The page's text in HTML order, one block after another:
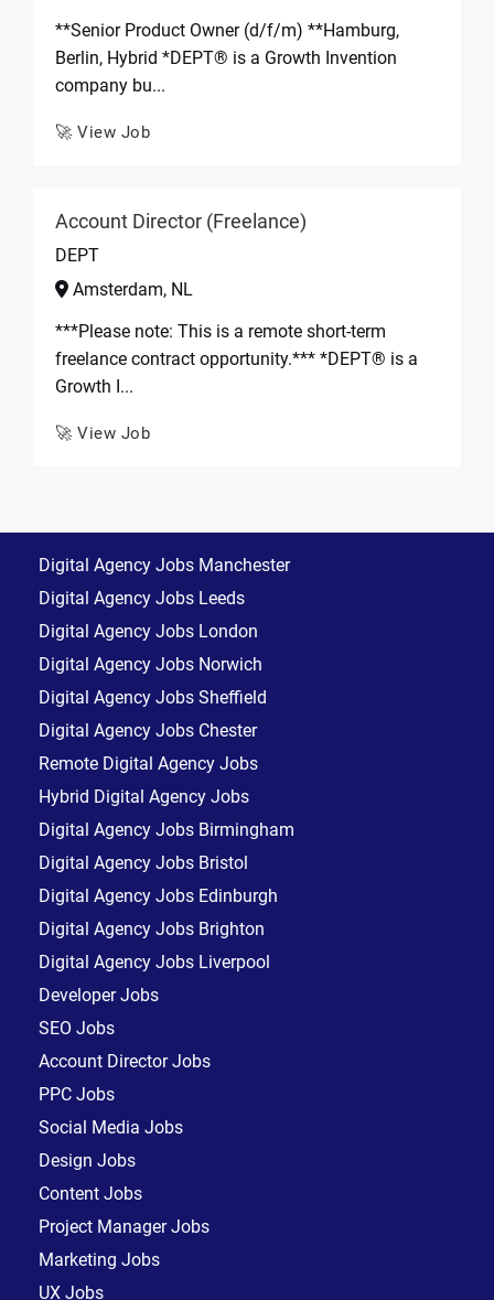
**Senior Product Owner (d/f/m) **Hamburg,
Berlin, Hybrid *DEPT® is a Growth Invention
company bu...
🚀 View Job
Account Director (Freelance)
DEPT
Amsterdam, NL
***Please note: This is a remote short-term
freelance contract opportunity.*** *DEPT® is a
Growth I...
🚀 View Job
Digital Agency Jobs Manchester
Digital Agency Jobs Leeds
Digital Agency Jobs London
Digital Agency Jobs Norwich
Digital Agency Jobs Sheffield
Digital Agency Jobs Chester
Remote Digital Agency Jobs
Hybrid Digital Agency Jobs
Digital Agency Jobs Birmingham
Digital Agency Jobs Bristol
Digital Agency Jobs Edinburgh
Digital Agency Jobs Brighton
Digital Agency Jobs Liverpool
Developer Jobs
SEO Jobs
Account Director Jobs
PPC Jobs
Social Media Jobs
Design Jobs
Content Jobs
Project Manager Jobs
Marketing Jobs
UX Jobs